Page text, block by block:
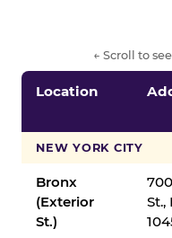
← Scroll to
Location
NEW YORK CITY
Bronx
(Exterior
St.)
St.,